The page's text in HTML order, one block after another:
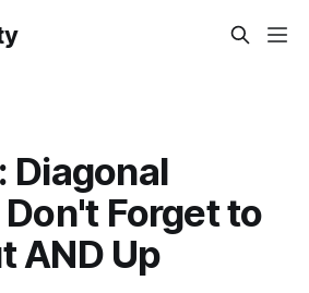
Diagonal
Forget to
AND Up